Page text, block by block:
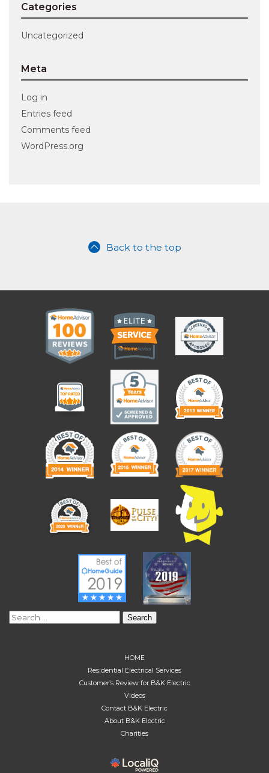
Categories
Uncategorized
Meta
Log in
Entries feed
Comments feed
WordPress.org
Back to the top
Search
HOME
Residential Electrical Services
Customer’s Review for B&K Electric
Videos
Contact B&K Electric
About B&K Electric
Charities